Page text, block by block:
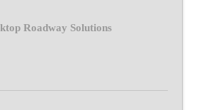
Roadway Solutions